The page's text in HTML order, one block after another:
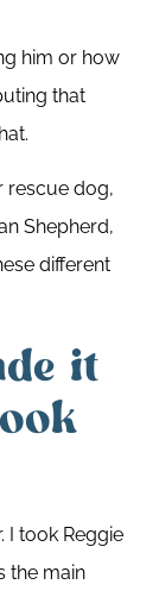
him or how
that
rescue dog,
Shepherd,
different
it
I took Reggie
the main